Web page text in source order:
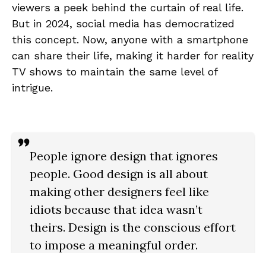
viewers a peek behind the curtain of real life.
But in 2024, social media has democratized
this concept. Now, anyone with a smartphone
can share their life, making it harder for reality
TV shows to maintain the same level of
intrigue.
People ignore design that ignores
people. Good design is all about
making other designers feel like
idiots because that idea wasn’t
theirs. Design is the conscious effort
to impose a meaningful order.